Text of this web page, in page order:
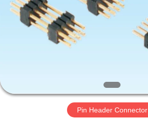
PRODUCTS
FACTORY
Reserved.
Developed
Pin Header Connector